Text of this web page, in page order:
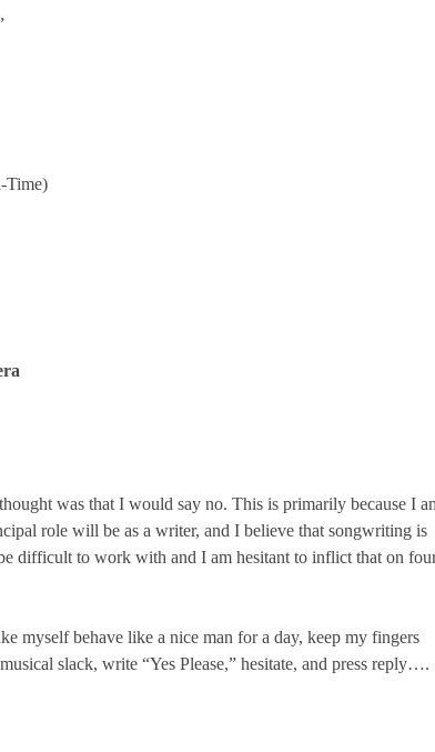
Time)
was that I would say no. This is primarily because I
role will be as a writer, and I believe that songwriting is
difficult to work with and I am hesitant to inflict that on
myself behave like a nice man for a day, keep my fingers
slack, write “Yes Please,” hesitate, and press reply….